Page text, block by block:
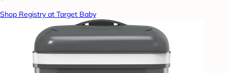
Shop Registry at Target Baby